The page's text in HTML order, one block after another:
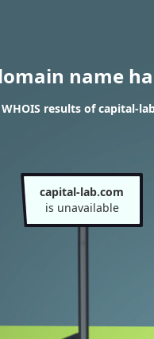
name
results of capital-
capital-lab.com
is unavailable